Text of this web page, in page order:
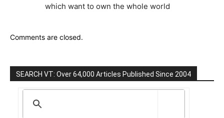
which want to own the whole world
Comments are closed.
SEARCH VT: Over 64,000 Articles Published Since 2004